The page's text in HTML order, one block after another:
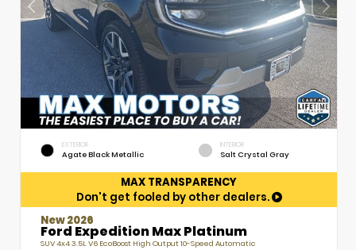
EXTERIOR
Agate Black Metallic
INTERIOR
Salt Crystal Gray
MAX TRANSPARENCY
Don't get fooled by other dealers.
New 2026
Ford Expedition Max Platinum
SUV 4x4 3.5L V6 EcoBoost High Output 10-Speed Automatic